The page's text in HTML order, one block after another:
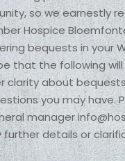
so we earnestly
Hospice
bequests in your
that the following
clarity about
you may have.
manager
further details or